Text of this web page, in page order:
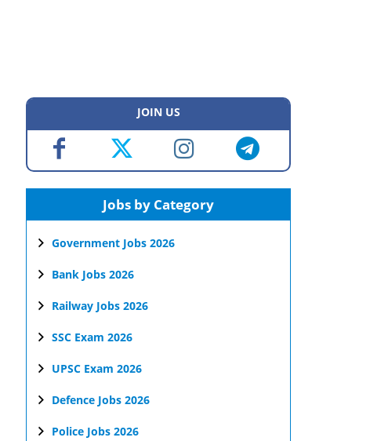
JOIN US
Jobs by Category
Government Jobs 2026
Bank Jobs 2026
Railway Jobs 2026
SSC Exam 2026
UPSC Exam 2026
Defence Jobs 2026
Police Jobs 2026